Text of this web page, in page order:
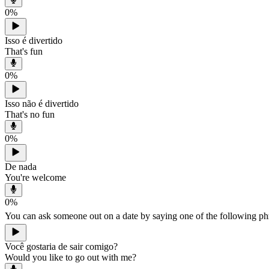
0%
Isso é divertido
That's fun
0%
Isso não é divertido
That's no fun
0%
De nada
You're welcome
0%
You can ask someone out on a date by saying one of the following
Você gostaria de sair comigo?
Would you like to go out with me?